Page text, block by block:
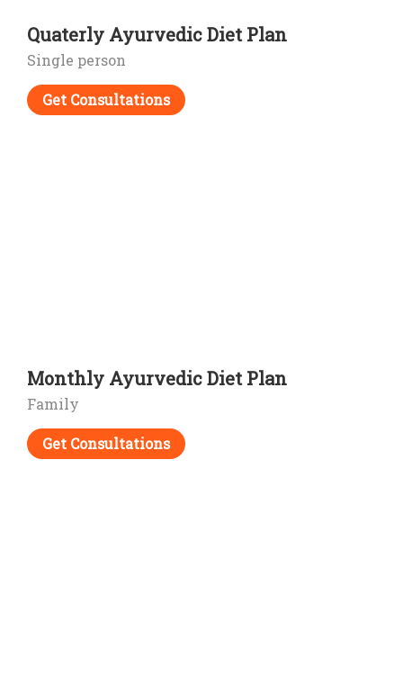
Quaterly Ayurvedic Diet Plan
Single person
Get Consultations
Monthly Ayurvedic Diet Plan
Family
Get Consultations